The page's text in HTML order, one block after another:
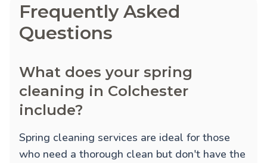
Frequently Asked
Questions
What does your spring
cleaning in Colchester
include?
Spring cleaning services are ideal for those
who need a thorough clean but don't have the